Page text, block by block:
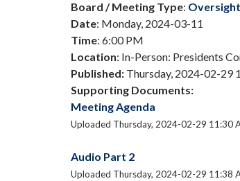
Board / Meeting Type:
Date: Monday, 2024-03-11
Time: 6:00 PM
Location: In-Person: Presidents
Published: Thursday, 2024-02-29
Supporting Documents:
Meeting Agenda
Uploaded Thursday, 2024-02-29 11:30
Audio Part 2
Uploaded Thursday, 2024-02-29 11:38